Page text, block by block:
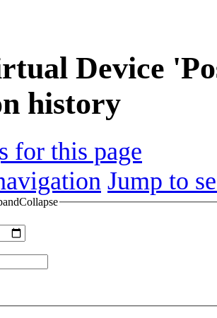
Device
history
for this page
Jump to
Collapse